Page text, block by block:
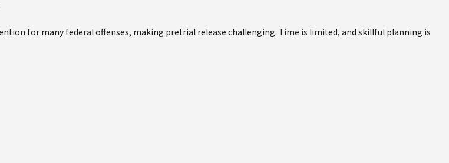
for many federal offenses, making pretrial release challenging. Time is limited, and skillful planning is